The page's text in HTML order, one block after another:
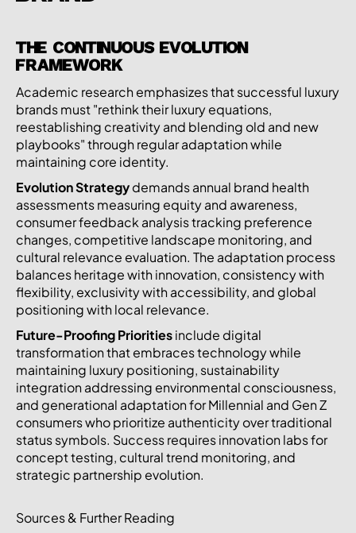
THE CONTINUOUS EVOLUTION
FRAMEWORK
Academic research emphasizes that successful luxury
brands must "rethink their luxury equations,
reestablishing creativity and blending old and new
playbooks" through regular adaptation while
maintaining core identity.
Evolution Strategydemands annual brand health
assessments measuring equity and awareness,
consumer feedback analysis tracking preference
changes, competitive landscape monitoring, and
cultural relevance evaluation. The adaptation process
balances heritage with innovation, consistency with
flexibility, exclusivity with accessibility, and global
positioning with local relevance.
Future-Proofing Prioritiesinclude digital
transformation that embraces technology while
maintaining luxury positioning, sustainability
integration addressing environmental consciousness,
and generational adaptation for Millennial and Gen Z
consumers who prioritize authenticity over traditional
status symbols. Success requires innovation labs for
concept testing, cultural trend monitoring, and
strategic partnership evolution.
Sources & Further Reading